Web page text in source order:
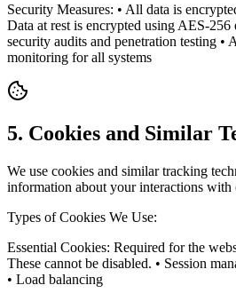
Security Measures: • All data is
Data at rest is encrypted using AES-256
security audits and penetration testing •
monitoring for all systems
5. Cookies and Similar
We use cookies and similar tracking
information about your interactions with
Types of Cookies We Use:
Essential Cookies: Required for the
These cannot be disabled. • Session
• Load balancing